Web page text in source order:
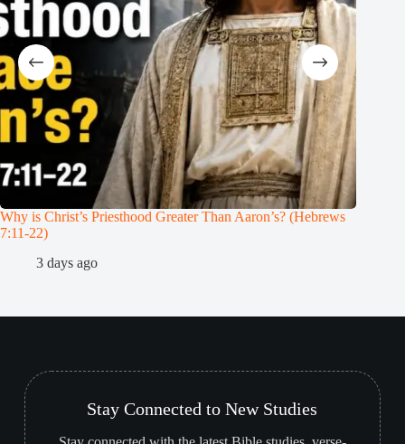
Why is Christ’s Priesthood Greater Than Aaron’s? (Hebrews
7:11-22)
3 days ago
Stay Connected to New Studies